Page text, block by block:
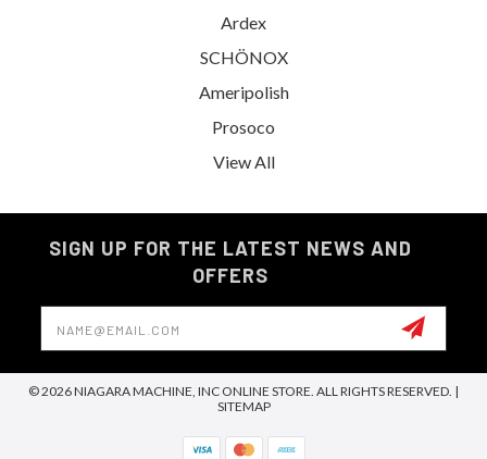
Ardex
SCHÖNOX
Ameripolish
Prosoco
View All
SIGN UP FOR THE LATEST NEWS AND
OFFERS
Email
Address
© 2026 NIAGARA MACHINE, INC ONLINE STORE. ALL RIGHTS RESERVED. |
SITEMAP